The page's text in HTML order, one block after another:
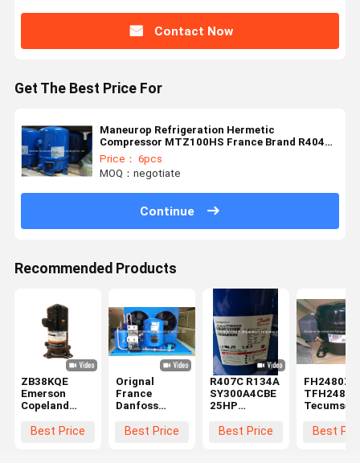
Contact Now
Get The Best Price For
Maneurop Refrigeration Hermetic
Compressor MTZ100HS France Brand R404a
3Ph
Price： 6pcs
MOQ：negotiate
Continue
Recommended Products
ZB38KQE
Emerson
Copeland
Compressor
Best Price
Orignal
France
Danfoss
Reciprocating
Best Price
R407C R134A
SY300A4CBE
25HP
Compressor
Best Price
FH2480Z
TFH2480Z
Tecumseh
Best